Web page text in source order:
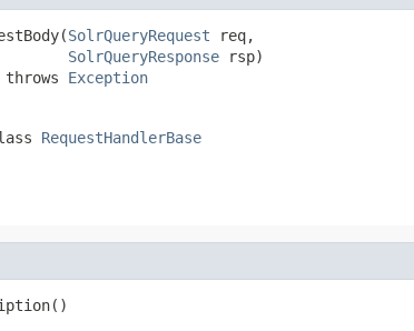
SolrQueryRequest req,
SolrQueryResponse rsp)
throws
Exception
RequestHandlerBase